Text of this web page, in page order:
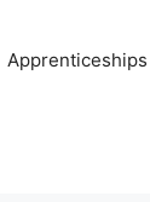
Apprenticeships